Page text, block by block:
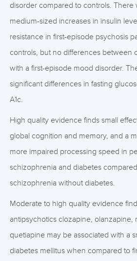
disorder compared to controls. There
medium-sized increases in insulin
resistance in first-episode psychosis
controls, but no differences between
with a first-episode mood disorder.
significant differences in fasting
A1c.
High quality evidence finds small
global cognition and memory, and a
more impaired processing speed in
schizophrenia and diabetes
schizophrenia without diabetes.
Moderate to high quality evidence
antipsychotics clozapine, olanzapine,
quetiapine may be associated with a
diabetes mellitus when compared to